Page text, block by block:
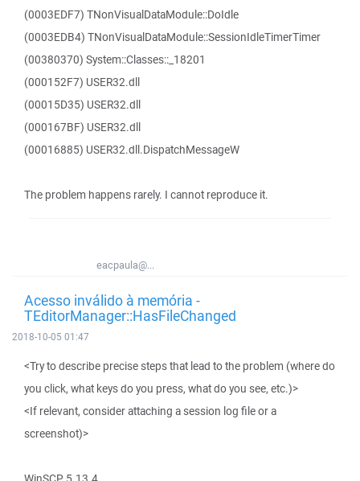
(0003EDF7) TNonVisualDataModule::DoIdle
(0003EDB4) TNonVisualDataModule::SessionIdleTimerTimer
(00380370) System::Classes::_18201
(000152F7) USER32.dll
(00015D35) USER32.dll
(000167BF) USER32.dll
(00016885) USER32.dll.DispatchMessageW
The problem happens rarely. I cannot reproduce it.
eacpaula@...
Acesso inválido à memória -
TEditorManager::HasFileChanged
2018-10-05 01:47
<Try to describe precise steps that lead to the problem (where do
you click, what keys do you press, what do you see, etc.)>
<If relevant, consider attaching a session log file or a
screenshot)>